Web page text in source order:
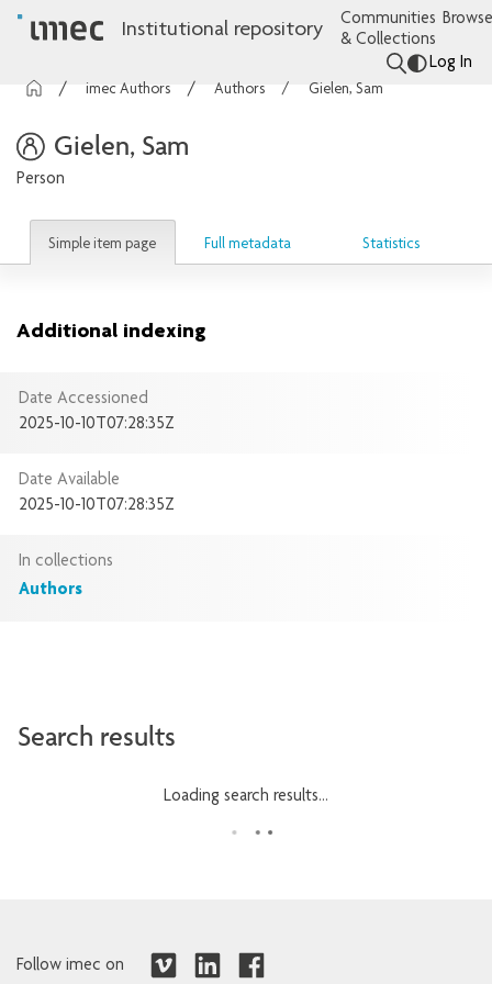
Institutional repository
Communities
& Collections
Log In
imec Authors Authors Gielen, Sam
Gielen, Sam
Person
Simple item page Full metadata Statistics
Additional indexing
Date Accessioned
2025-10-10T07:28:35Z
Date Available
2025-10-10T07:28:35Z
In collections
Authors
Search results
Loading search results...
Follow imec on